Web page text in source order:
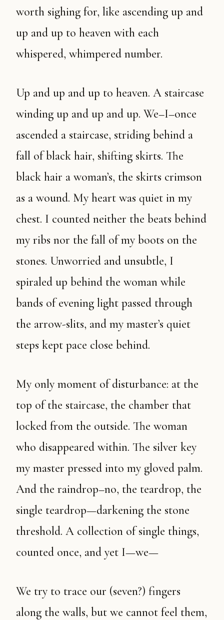
worth sighing for, like ascending up and
up and up to heaven with each
whispered, whimpered number.
Up and up and up to heaven. A staircase
winding up and up and up. We–I–once
ascended a staircase, striding behind a
fall of black hair, shifting skirts. The
black hair a woman’s, the skirts crimson
as a wound. My heart was quiet in my
chest. I counted neither the beats behind
my ribs nor the fall of my boots on the
stones. Unworried and unsubtle, I
spiraled up behind the woman while
bands of evening light passed through
the arrow-slits, and my master’s quiet
steps kept pace close behind.
My only moment of disturbance: at the
top of the staircase, the chamber that
locked from the outside. The woman
who disappeared within. The silver key
my master pressed into my gloved palm.
And the raindrop–no, the teardrop, the
single teardrop—darkening the stone
threshold. A collection of single things,
counted once, and yet I—we—
We try to trace our (seven?) fingers
along the walls, but we cannot feel them,